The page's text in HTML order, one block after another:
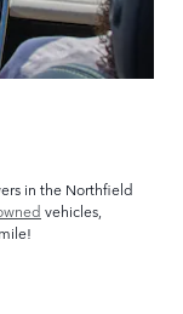
in the Northfield
vehicles,